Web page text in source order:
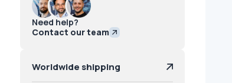
Need help?
Contact our team
Worldwide shipping